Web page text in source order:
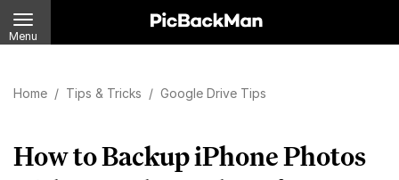
Menu
Home / Tips & Tricks / Google Drive Tips
How to Backup iPhone Photos